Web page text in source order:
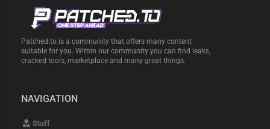
Patched.to is a community that offers many content
suitable for you. Within our community you can find leaks,
cracked tools, marketplace and many great things.
NAVIGATION
Staff